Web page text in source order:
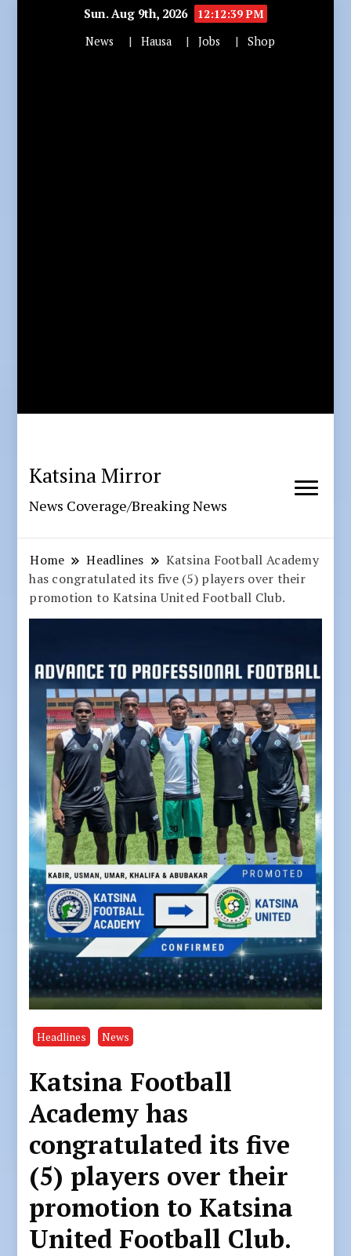
Sun. Aug 9th, 2026
12:12:41 PM
News
Hausa Jobs Shop
Katsina Mirror
News Coverage/Breaking News
Home Headlines
Katsina Football Academy
has congratulated its five (5) players over their
promotion to Katsina United Football Club.
Headlines News
Katsina Football
Academy has
congratulated its five
(5) players over their
promotion to Katsina
United Football Club.